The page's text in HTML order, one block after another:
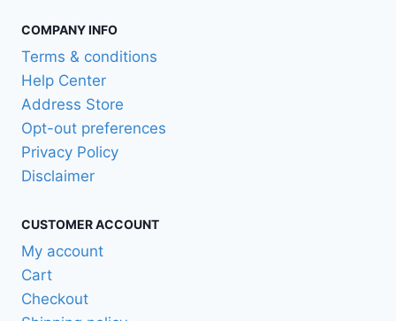
COMPANY INFO
Terms & conditions
Help Center
Address Store
Opt-out preferences
Privacy Policy
Disclaimer
CUSTOMER ACCOUNT
My account
Cart
Checkout